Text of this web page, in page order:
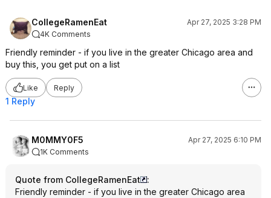
CollegeRamenEat
Apr 27, 2025 3:28 PM
4K Comments
Friendly reminder - if you live in the greater Chicago area and
buy this, you get put on a list
Like Reply
1 Reply
M0MMY0F5
Apr 27, 2025 6:10 PM
1K Comments
Quote from CollegeRamenEat
:
Friendly reminder - if you live in the greater Chicago area